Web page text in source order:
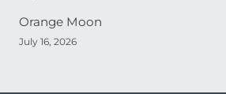
Orange Moon
July 16, 2026